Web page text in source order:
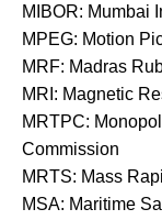
MIBOR: Mumbai
MPEG: Motion
MRF: Madras
MRI: Magnetic
MRTPC:
Commission
MRTS: Mass
MSA: Maritime